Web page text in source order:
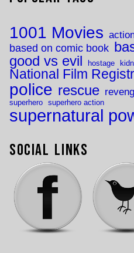
1001 Movies
based on comic book
good vs evil hostage
National Film
police rescue
superhero superhero action
supernatural
Social Links